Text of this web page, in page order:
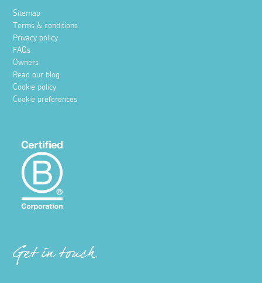
Sitemap
Terms & conditions
Privacy policy
FAQs
Owners
Read our blog
Cookie policy
Cookie preferences
Get in touch